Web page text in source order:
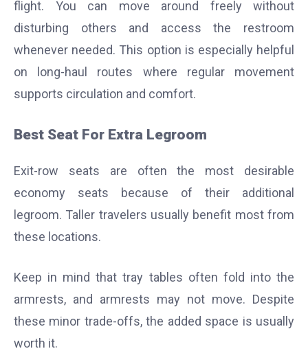
flight. You can move around freely without
disturbing others and access the restroom
whenever needed. This option is especially helpful
on long-haul routes where regular movement
supports circulation and comfort.
Best Seat For Extra Legroom
Exit-row seats are often the most desirable
economy seats because of their additional
legroom. Taller travelers usually benefit most from
these locations.
Keep in mind that tray tables often fold into the
armrests, and armrests may not move. Despite
these minor trade-offs, the added space is usually
worth it.